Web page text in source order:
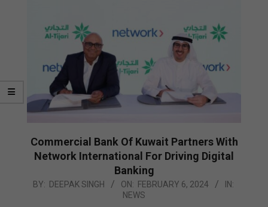
Commercial Bank Of Kuwait Partners With
Network International For Driving Digital
Banking
2024-
BY: DEEPAK SINGH ON: FEBRUARY 6, 2024
IN:
NEWS